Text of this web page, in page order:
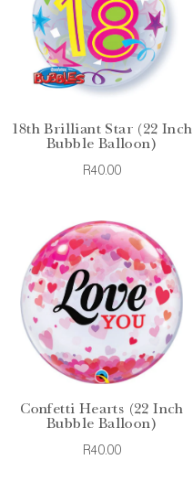
18th Brilliant Star (22 Inch
Bubble Balloon)
R40.00
Confetti Hearts (22 Inch
Bubble Balloon)
R40.00